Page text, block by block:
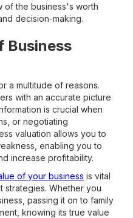
of the business's worth
decision-making.
Business
a multitude of reasons.
with an accurate picture
is crucial when
or negotiating
valuation allows you to
enabling you to
increase profitability.
of your business is vital
strategies. Whether you
passing it on to family
knowing its true value